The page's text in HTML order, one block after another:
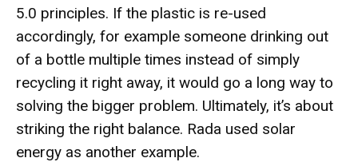
5.0 principles. If the plastic is re-used
accordingly, for example someone drinking out
of a bottle multiple times instead of simply
recycling it right away, it would go a long way to
solving the bigger problem. Ultimately, it’s about
striking the right balance. Rada used solar
energy as another example.